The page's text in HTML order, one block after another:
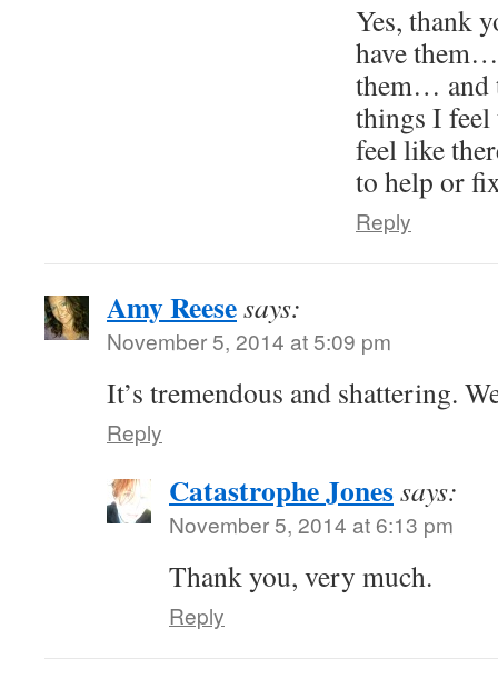
Yes, thank
have
them… and
things I feel
feel like
to help or
Reply
Amy Reesesays:
November 5, 2014 at 5:09 pm
It’s tremendous and shattering.
Reply
Catastrophe Jonessays:
November 5, 2014 at 6:13 pm
Thank you, very much.
Reply